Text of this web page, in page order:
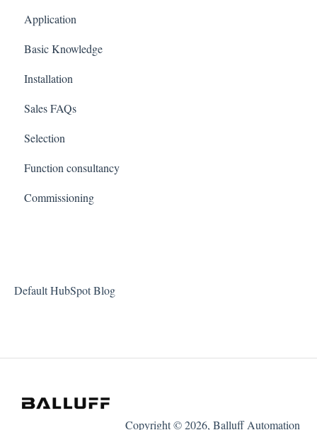
Application
Basic Knowledge
Installation
Sales FAQs
Selection
Function consultancy
Commissioning
Default HubSpot Blog
Copyright © 2026, Balluff Automation